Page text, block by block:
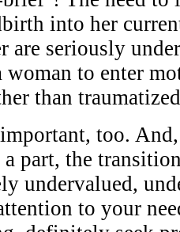
into her
are seriously
woman to enter
than
too.
a part, the
undervalued,
to your